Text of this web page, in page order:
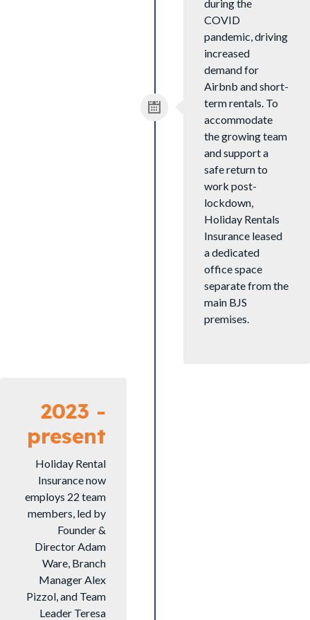
during the
COVID
pandemic, driving
increased
demand for
Airbnb and short-
term rentals. To
accommodate
the growing team
and support a
safe return to
work post-
lockdown,
Holiday Rentals
Insurance leased
a dedicated
office space
separate from the
main BJS
premises.
2023 -
present
Holiday Rental
Insurance now
employs 22 team
members, led by
Founder &
Director Adam
Ware, Branch
Manager Alex
Pizzol, and Team
Leader Teresa